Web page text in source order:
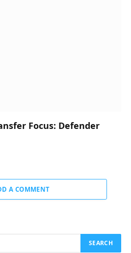
Focus: Defender
A COMMENT